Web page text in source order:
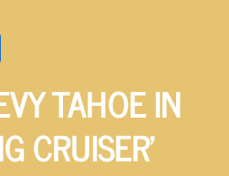
TAHOE IN
CRUISER’